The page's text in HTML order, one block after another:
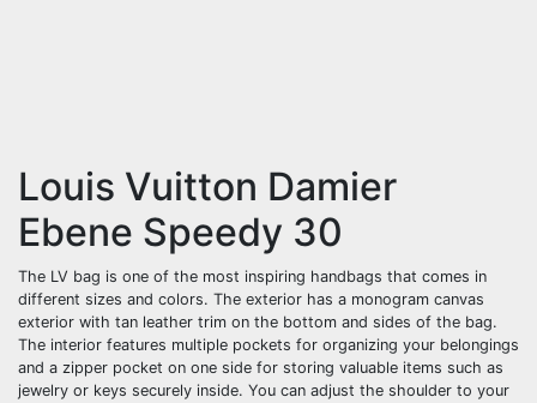
Louis Vuitton Damier
Ebene Speedy 30
The LV bag is one of the most inspiring handbags that comes in
different sizes and colors. The exterior has a monogram canvas
exterior with tan leather trim on the bottom and sides of the bag.
The interior features multiple pockets for organizing your belongings
and a zipper pocket on one side for storing valuable items such as
jewelry or keys securely inside. You can adjust the shoulder to your